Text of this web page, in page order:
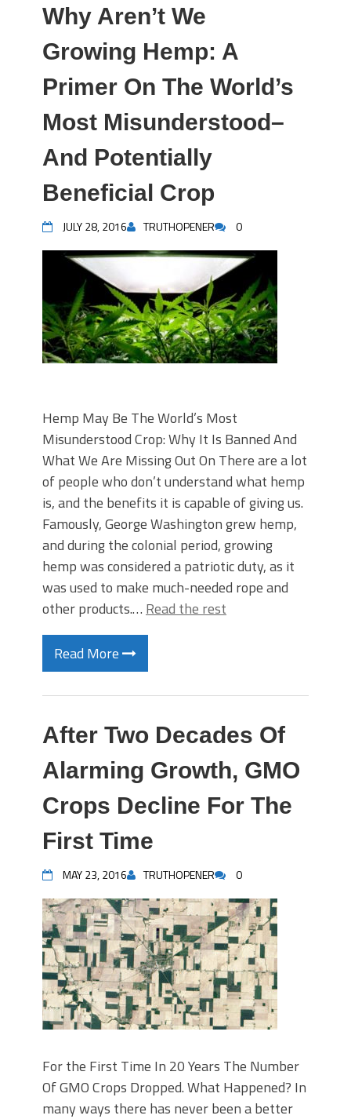
Why Aren’t We
Growing Hemp: A
Primer On The World’s
Most Misunderstood–
And Potentially
Beneficial Crop
JULY 28, 2016 TRUTHOPENER 0
Hemp May Be The World’s Most
Misunderstood Crop: Why It Is Banned And
What We Are Missing Out On There are a lot
of people who don’t understand what hemp
is, and the benefits it is capable of giving us.
Famously, George Washington grew hemp,
and during the colonial period, growing
hemp was considered a patriotic duty, as it
was used to make much-needed rope and
other products.… Read the rest
Read More
After Two Decades Of
Alarming Growth, GMO
Crops Decline For The
First Time
MAY 23, 2016 TRUTHOPENER 0
For the First Time In 20 Years The Number
Of GMO Crops Dropped. What Happened? In
many ways there has never been a better